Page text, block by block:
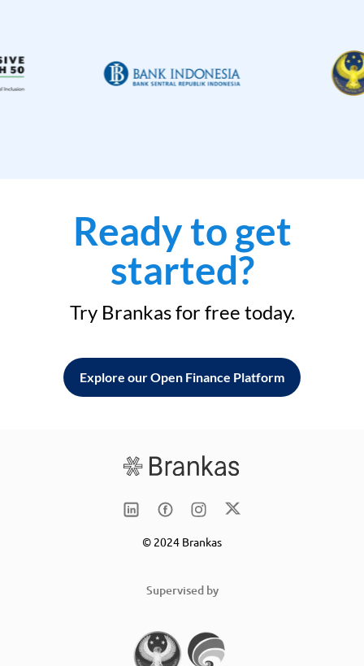
Ready to get
started?
Try Brankas for free today.
Explore our Open Finance Platform
© 2024 Brankas
Supervised by